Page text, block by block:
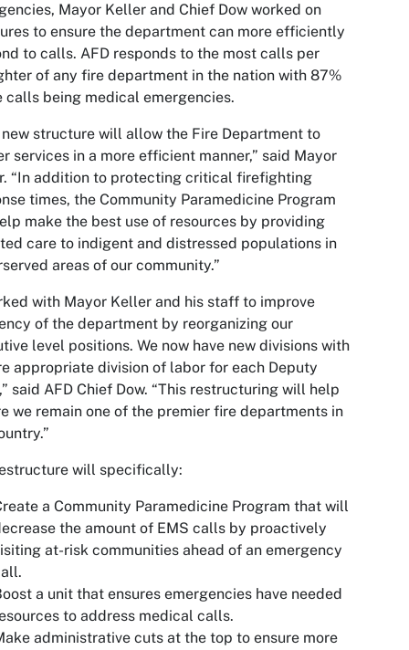
Mayor Keller and Chief Dow worked on
to ensure the department can more efficiently
to calls. AFD responds to the most calls per
of any fire department in the nation with 87%
calls being medical emergencies.
new structure will allow the Fire Department to
services in a more efficient manner,” said Mayor
“In addition to protecting critical firefighting
times, the Community Paramedicine Program
make the best use of resources by providing
care to indigent and distressed populations in
areas of our community.”
with Mayor Keller and his staff to improve
of the department by reorganizing our
level positions. We now have new divisions with
appropriate division of labor for each Deputy
said AFD Chief Dow. “This restructuring will help
we remain one of the premier fire departments in
will specifically:
a Community Paramedicine Program that will
the amount of EMS calls by proactively
at-risk communities ahead of an emergency
a unit that ensures emergencies have needed
to address medical calls.
administrative cuts at the top to ensure more